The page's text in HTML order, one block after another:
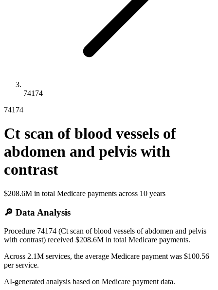
74174
74174
Ct scan of blood vessels of
abdomen and pelvis with
contrast
$208.6M in total Medicare payments across 10 years
🔎 Data Analysis
Procedure 74174 (Ct scan of blood vessels of abdomen and pelvis
with contrast) received $208.6M in total Medicare payments.
Across 2.1M services, the average Medicare payment was $100.56
per service.
AI-generated analysis based on Medicare payment data.